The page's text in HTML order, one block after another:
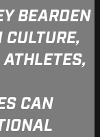
BEARDEN
CAN